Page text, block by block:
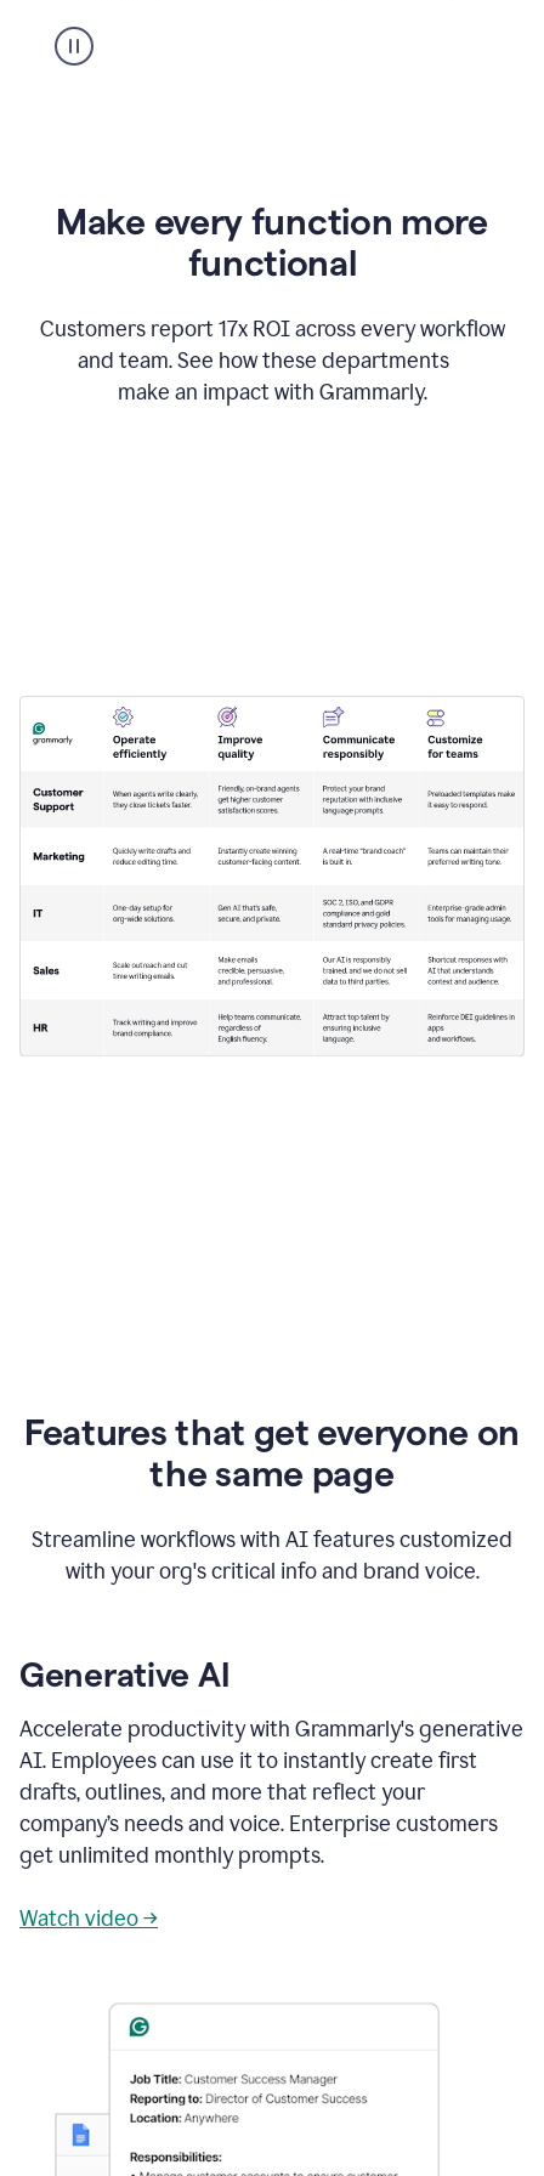
Grammarly
appearing
Make every function more
functional
Customers report 17x ROI across every workflow
and team. See how these departments
make an impact with Grammarly.
Features that get everyone on
the same page
Streamline workflows with AI features customized
with your org's critical info and brand voice.
Generative AI
Accelerate productivity with Grammarly's generative
AI. Employees can use it to instantly create first
drafts, outlines, and more that reflect your
company’s needs and voice. Enterprise customers
get unlimited monthly prompts.
Watch video →